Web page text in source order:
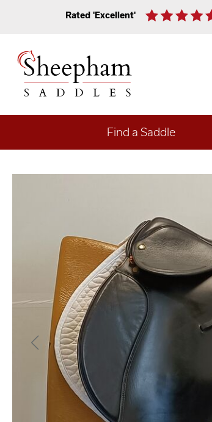
Rated 'Excellent'
Find a Saddle